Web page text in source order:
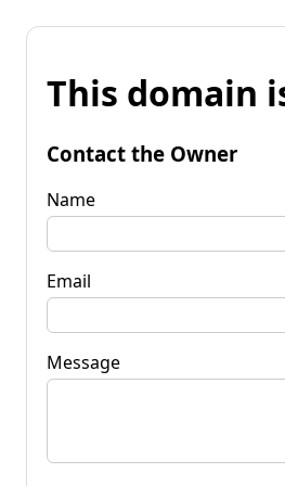
This domain
Contact the Owner
Name
Email
Message